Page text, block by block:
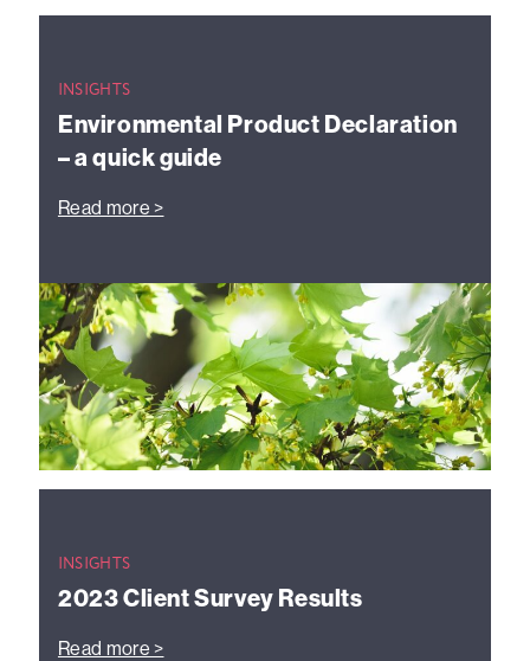
INSIGHTS
Environmental Product Declaration
– a quick guide
Read more >
INSIGHTS
2023 Client Survey Results
Read more >